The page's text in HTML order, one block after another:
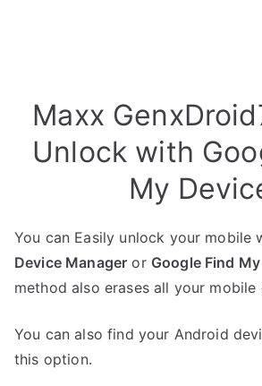
Maxx
Unlock with
My
You can Easily unlock your mobile
Device Manager or Google Find
method also erases all your mobile
You can also find your Android
this option.